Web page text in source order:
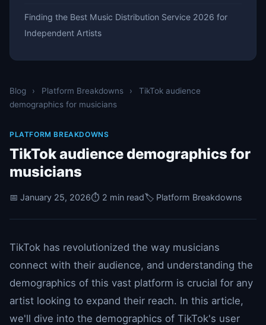
Blog › Platform Breakdowns ›
TikTok audience
demographics for musicians
PLATFORM BREAKDOWNS
TikTok audience demographics for
musicians
📅 January 25, 2026⏱️ 2 min read🏷️ Platform Breakdowns
TikTok has revolutionized the way musicians
connect with their audience, and understanding the
demographics of this vast platform is crucial for any
artist looking to expand their reach. In this article,
we'll dive into the demographics of TikTok's user
Finding the Best Music Distribution Service 2026 for
Independent Artists